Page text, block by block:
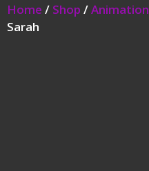
Home / Shop /
Sarah